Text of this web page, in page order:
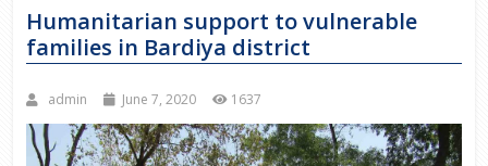
Humanitarian support to vulnerable
families in Bardiya district
admin June 7, 2020 1637